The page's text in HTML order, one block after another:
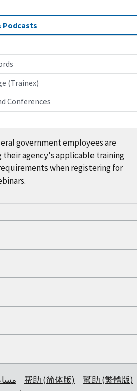
Podcasts
(Trainex)
Conferences
government employees are
agency's applicable training
when registering for
帮助 (简体版)
幫助 (繁體版)